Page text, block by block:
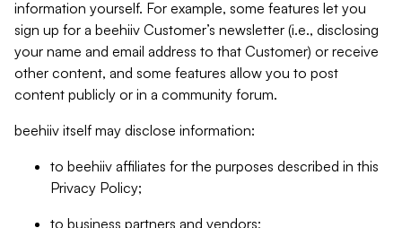
information yourself. For example, some features let you
sign up for a beehiiv Customer’s newsletter (i.e., disclosing
your name and email address to that Customer) or receive
other content, and some features allow you to post
content publicly or in a community forum.
beehiiv itself may disclose information:
to beehiiv affiliates for the purposes described in this
Privacy Policy;
to business partners and vendors;